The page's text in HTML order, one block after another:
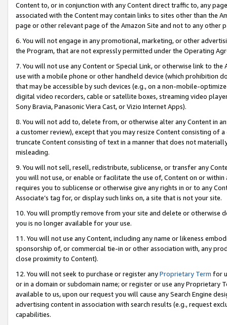
Content to, or in conjunction with any Content direct traffic to, any
associated with the Content may contain links to sites other than the
page or other relevant page of the Amazon Site and not to any other
6. You will not engage in any promotional, marketing, or other
the Program, that are not expressly permitted under the Operating
7. You will not use any Content or Special Link, or otherwise link to
use with a mobile phone or other handheld device (which prohibition
that may be accessible by such devices (e.g., on a non-mobile-
digital video recorders, cable or satellite boxes, streaming video
Sony Bravia, Panasonic Viera Cast, or Vizio Internet Apps).
8. You will not add to, delete from, or otherwise alter any Content in
a customer review), except that you may resize Content consisting of
truncate Content consisting of text in a manner that does not
misleading.
9. You will not sell, resell, redistribute, sublicense, or transfer any
you will not use, or enable or facilitate the use of, Content on or
requires you to sublicense or otherwise give any rights in or to any
Associate’s tag for, or display such links on, a site that is not your site.
10. You will promptly remove from your site and delete or otherwise
you is no longer available for your use.
11. You will not use any Content, including any name or likeness
sponsorship of, or commercial tie-in or other association with, any
close proximity to Content).
12. You will not seek to purchase or register anyProprietary Term for
or in a domain or subdomain name; or register or use any Proprietary
available to us, upon our request you will cause any Search Engine
advertising content in association with search results (e.g., request
capabilities.